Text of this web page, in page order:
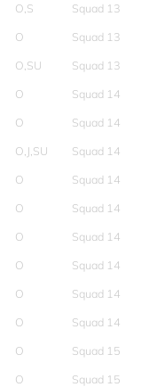
O,S
Squad 13
O
Squad 13
O,SU
Squad 13
O
Squad 14
O
Squad 14
O,J,SU
Squad 14
O
Squad 14
O
Squad 14
O
Squad 14
O
Squad 14
O
Squad 14
O
Squad 14
O
Squad 15
O
Squad 15